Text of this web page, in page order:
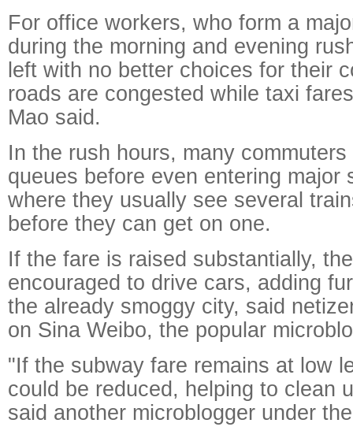
For office workers, who form a
during the morning and evening
left with no better choices for their
roads are congested while taxi
Mao said.
In the rush hours, many
queues before even entering major
where they usually see several
before they can get on one.
If the fare is raised substantially,
encouraged to drive cars, adding
the already smoggy city, said
on Sina Weibo, the popular
"If the subway fare remains at low
could be reduced, helping to clean
said another microblogger under